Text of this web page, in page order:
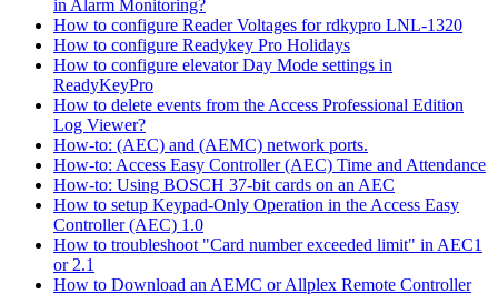
in Alarm Monitoring?
How to configure Reader Voltages for rdkypro LNL-1320
How to configure Readykey Pro Holidays
How to configure elevator Day Mode settings in
ReadyKeyPro
How to delete events from the Access Professional Edition
Log Viewer?
How-to: (AEC) and (AEMC) network ports.
How-to: Access Easy Controller (AEC) Time and Attendance
How-to: Using BOSCH 37-bit cards on an AEC
How to setup Keypad-Only Operation in the Access Easy
Controller (AEC) 1.0
How to troubleshoot "Card number exceeded limit" in AEC1
or 2.1
How to Download an AEMC or Allplex Remote Controller